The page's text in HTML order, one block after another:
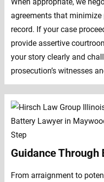
agreements that
record. If your case
provide assertive
your story clearly and
prosecution’s witnesses
Guidance Through
From arraignment to